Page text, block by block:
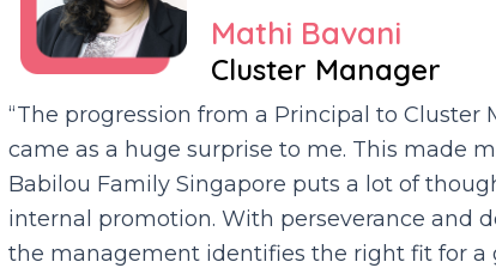
Mathi Bavani
Cluster Manager
“The progression from a Principal to Cluster
came as a huge surprise to me. This made
Babilou Family Singapore puts a lot of
internal promotion. With perseverance and
the management identifies the right fit for a